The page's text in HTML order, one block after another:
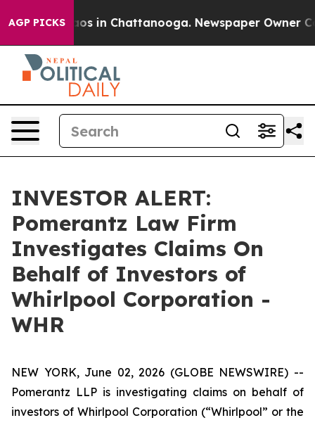
AGP PICKSChaos in Chattanooga. Newspaper Owner
INVESTOR ALERT:
Pomerantz Law Firm
Investigates Claims On
Behalf of Investors of
Whirlpool Corporation -
WHR
NEW YORK, June 02, 2026 (GLOBE NEWSWIRE) --
Pomerantz LLP is investigating claims on behalf of
investors of Whirlpool Corporation (“Whirlpool” or the